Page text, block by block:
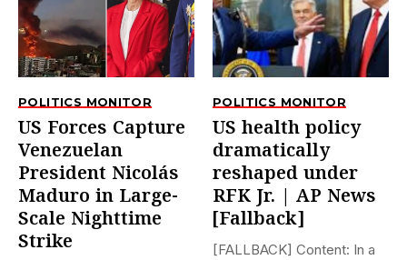
POLITICS MONITOR
US Forces Capture
Venezuelan
President Nicolás
Maduro in Large-
Scale Nighttime
Strike
POLITICS MONITOR
US health policy
dramatically
reshaped under
RFK Jr. | AP News
[Fallback]
[FALLBACK] Content: In a